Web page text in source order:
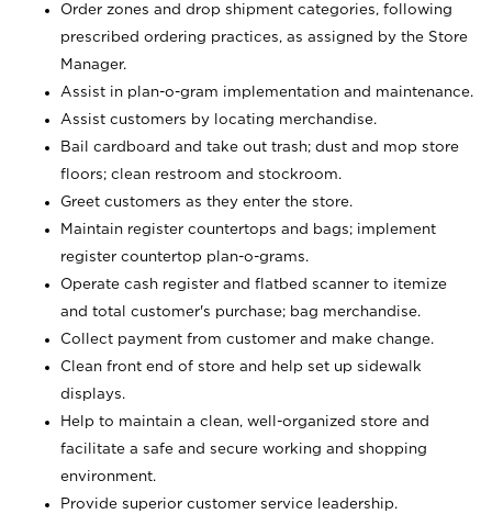
Order zones and drop shipment categories, following
prescribed ordering practices, as assigned by the Store
Manager.
Assist in plan-o-gram implementation and maintenance.
Assist customers by locating merchandise.
Bail cardboard and take out trash; dust and mop store
floors; clean restroom and stockroom.
Greet customers as they enter the store.
Maintain register countertops and bags; implement
register countertop plan-o-grams.
Operate cash register and flatbed scanner to itemize
and total customer's purchase; bag merchandise.
Collect payment from customer and make change.
Clean front end of store and help set up sidewalk
displays.
Help to maintain a clean, well-organized store and
facilitate a safe and secure working and shopping
environment.
Provide superior customer service leadership.